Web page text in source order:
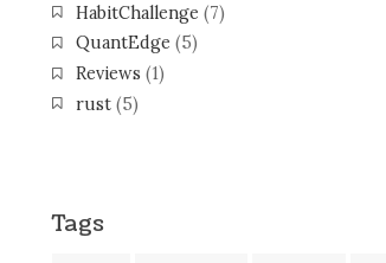
HabitChallenge (7)
QuantEdge (5)
Reviews (1)
rust(5)
Tags